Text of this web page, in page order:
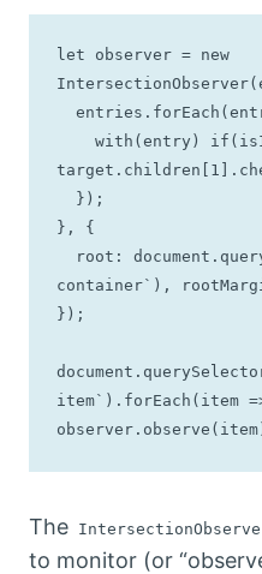
let observer = new
}, {
container`),
});
item`).forEach(item
The
to monitor (or